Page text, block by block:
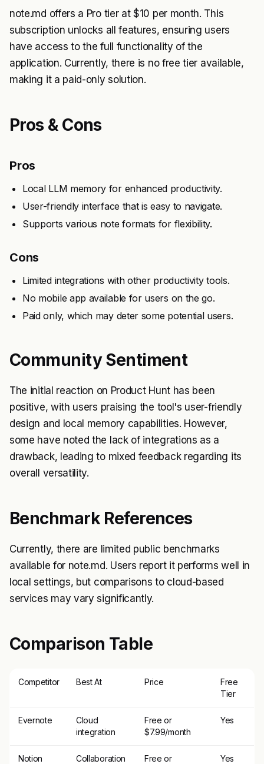
note.md offers a Pro tier at $10 per month. This
subscription unlocks all features, ensuring users
have access to the full functionality of the
application. Currently, there is no free tier available,
making it a paid-only solution.
Pros & Cons
Pros
Local LLM memory for enhanced productivity.
User-friendly interface that is easy to navigate.
Supports various note formats for flexibility.
Cons
Limited integrations with other productivity tools.
No mobile app available for users on the go.
Paid only, which may deter some potential users.
Community Sentiment
The initial reaction on Product Hunt has been
positive, with users praising the tool's user-friendly
design and local memory capabilities. However,
some have noted the lack of integrations as a
drawback, leading to mixed feedback regarding its
overall versatility.
Benchmark References
Currently, there are limited public benchmarks
available for note.md. Users report it performs well in
local settings, but comparisons to cloud-based
services may vary significantly.
Comparison Table
Competitor Best At Price
Free
Tier
Evernote
Cloud
integration
Free or
$7.99/month
Yes
Notion
Collaboration
Free or
Yes